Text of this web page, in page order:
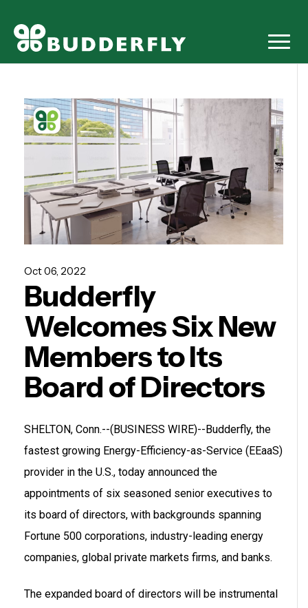
Oct 06, 2022
Budderfly
Welcomes Six New
Members to Its
Board of Directors
SHELTON, Conn.--(BUSINESS WIRE)--Budderfly, the
fastest growing Energy-Efficiency-as-Service (EEaaS)
provider in the U.S., today announced the
appointments of six seasoned senior executives to
its board of directors, with backgrounds spanning
Fortune 500 corporations, industry-leading energy
companies, global private markets firms, and banks.
The expanded board of directors will be instrumental